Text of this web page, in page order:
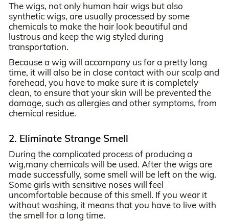
The wigs, not only human hair wigs but also
synthetic wigs, are usually processed by some
chemicals to make the hair look beautiful and
lustrous and keep the wig styled during
transportation.
Because a wig will accompany us for a pretty long
time, it will also be in close contact with our scalp and
forehead, you have to make sure it is completely
clean, to ensure that your skin will be prevented the
damage, such as allergies and other symptoms, from
chemical residue.
2. Eliminate Strange Smell
During the complicated process of producing a
wig,many chemicals will be used. After the wigs are
made successfully, some smell will be left on the wig.
Some girls with sensitive noses will feel
uncomfortable because of this smell. If you wear it
without washing, it means that you have to live with
the smell for a long time.